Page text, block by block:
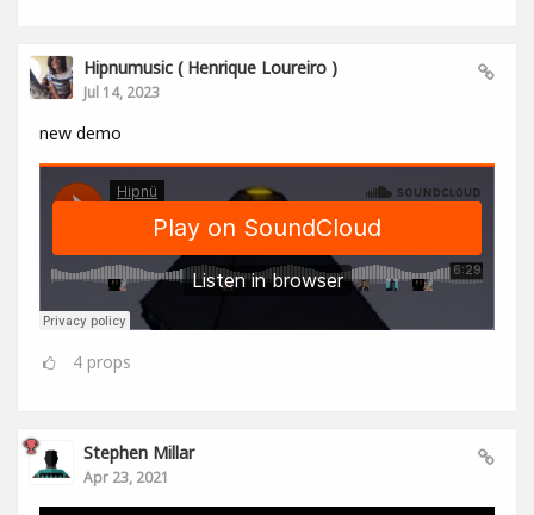
Hipnumusic ( Henrique Loureiro )
Jul 14, 2023
new demo
4 props
Stephen Millar
Apr 23, 2021